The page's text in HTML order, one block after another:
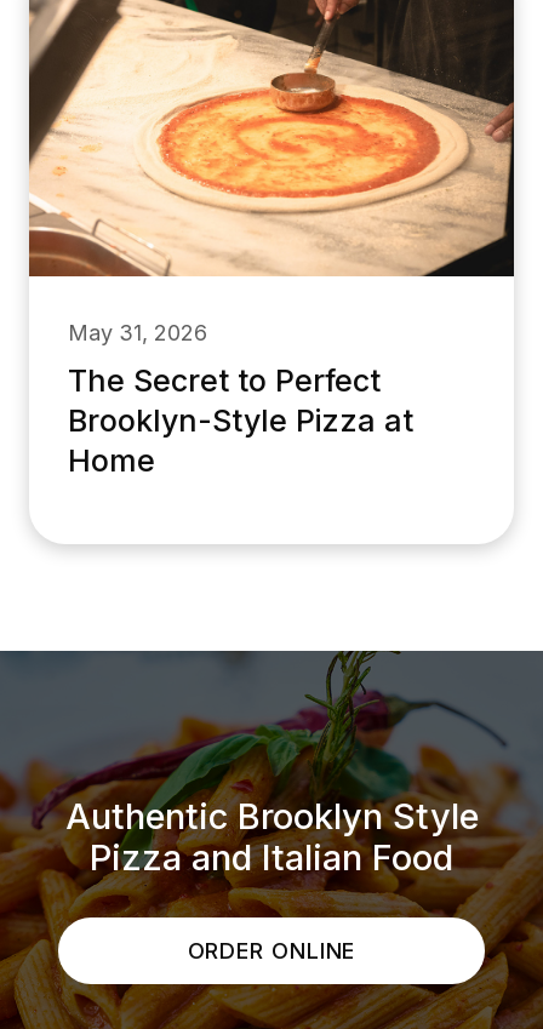
May 31, 2026
The Secret to Perfect
Brooklyn-Style Pizza at
Home
Authentic Brooklyn Style
Pizza and Italian Food
ORDER ONLINE